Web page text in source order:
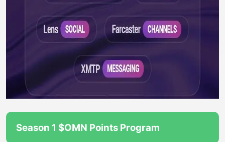
Season 1 $OMN Points Program